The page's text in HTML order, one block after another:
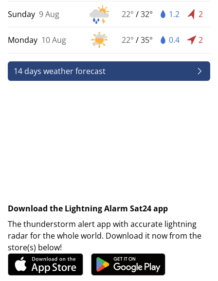
Sunday 9 Aug 22° /32° 1.2 2
Monday 10 Aug 22° /35° 0.4 2
14 days weather forecast
Download the Lightning Alarm Sat24 app
The thunderstorm alert app with accurate lightning
radar for the whole world. Download it now from the
store(s) below!